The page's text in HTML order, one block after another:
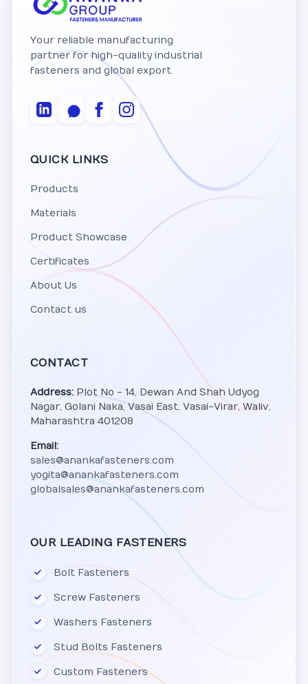
Your reliable manufacturing
partner for high-quality industrial
fasteners and global export.
QUICK LINKS
Products
Materials
Product Showcase
Certificates
About Us
Contact us
CONTACT
Address:Plot No - 14, Dewan And Shah Udyog
Nagar, Golani Naka, Vasai East, Vasai-Virar, Waliv,
Maharashtra 401208
Email:
sales@anankafasteners.com
yogita@anankafasteners.com
globalsales@anankafasteners.com
OUR LEADING FASTENERS
Bolt Fasteners
Screw Fasteners
Washers Fasteners
Stud Bolts Fasteners
Custom Fasteners